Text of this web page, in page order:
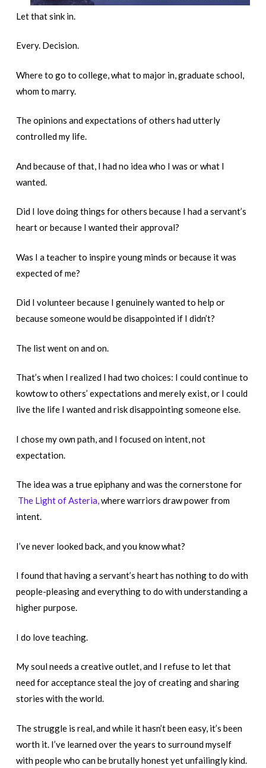
Let that sink in.
Every. Decision.
Where to go to college, what to major in, graduate school,
whom to marry.
The opinions and expectations of others had utterly
controlled my life.
And because of that, I had no idea who I was or what I
wanted.
Did I love doing things for others because I had a servant’s
heart or because I wanted their approval?
Was I a teacher to inspire young minds or because it was
expected of me?
Did I volunteer because I genuinely wanted to help or
because someone would be disappointed if I didn’t?
The list went on and on.
That’s when I realized I had two choices: I could continue to
kowtow to others’ expectations and merely exist, or I could
live the life I wanted and risk disappointing someone else.
I chose my own path, and I focused on intent, not
expectation.
The idea was a true epiphany and was the cornerstone for
The Light of Asteria,where warriors draw power from
intent.
I’ve never looked back, and you know what?
I found that having a servant’s heart has nothing to do with
people-pleasing and everything to do with understanding a
higher purpose.
I do love teaching.
My soul needs a creative outlet, and I refuse to let that
need for acceptance steal the joy of creating and sharing
stories with the world.
The struggle is real, and while it hasn’t been easy, it’s been
worth it. I’ve learned over the years to surround myself
with people who can be brutally honest yet unfailingly kind.